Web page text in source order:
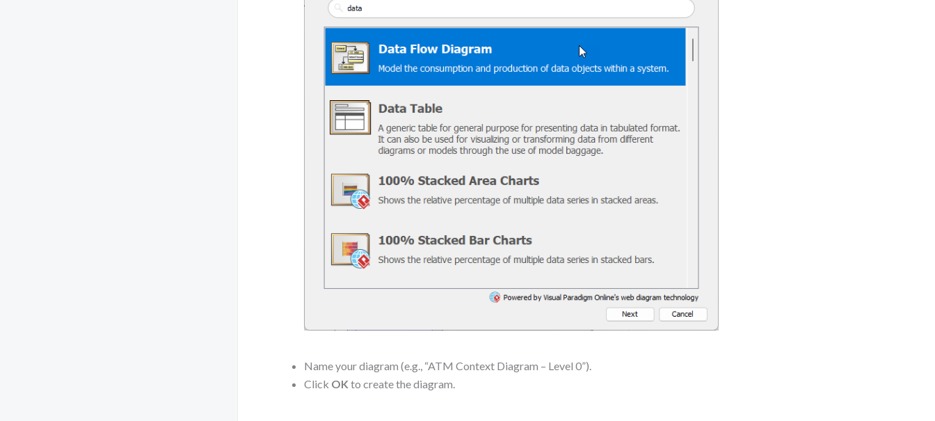
Name your diagram (e.g., “ATM Context Diagram – Level 0”).
Click OK to create the diagram.